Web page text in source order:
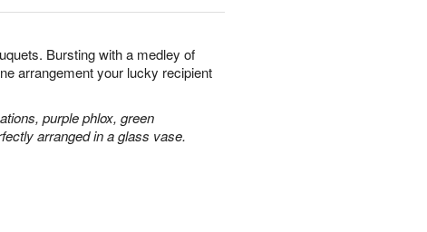
Bursting with a medley of
arrangement your lucky recipient
purple phlox, green
arranged in a glass vase.